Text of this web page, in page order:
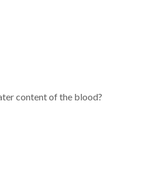
content of the blood?